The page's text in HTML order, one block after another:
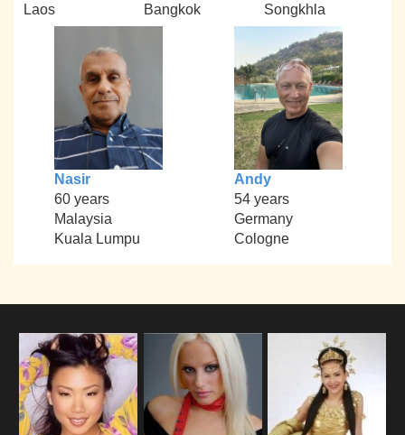
Laos
Bangkok
Songkhla
Nasir
60 years
Malaysia
Kuala Lumpu
Andy
54 years
Germany
Cologne